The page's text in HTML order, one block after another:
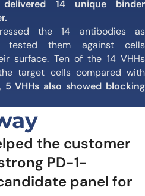
delivered 14 unique binder
the 14 antibodies as
tested them against cells
surface. Ten of the 14 VHHs
target cells compared with
5 VHHs also showed blocking
the customer
PD-1-
panel for